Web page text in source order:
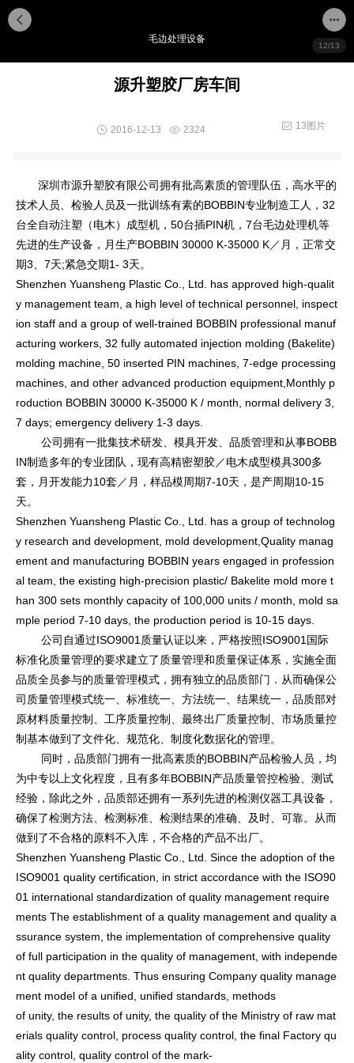
12/13
毛边处理设备
源升塑胶厂房车间
2016-12-13 2324 13图片
深圳市源升塑胶有限公司拥有批高素质的管理队伍，高水平的
技术人员、检验人员及一批训练有素的BOBBIN专业制造工人，32
台全自动注塑（电木）成型机，50台插PIN机，7台毛边处理机等
先进的生产设备，月生产BOBBIN 30000 K-35000 K／月，正常交
期3、7天;紧急交期1- 3天。
Shenzhen Yuansheng Plastic Co., Ltd. has approved high-qualit
y management team, a high level of technical personnel, inspect
ion staff and a group of well-trained BOBBIN professional manuf
acturing workers, 32 fully automated injection molding (Bakelite)
molding machine, 50 inserted PIN machines, 7-edge processing
machines, and other advanced production equipment,Monthly p
roduction BOBBIN 30000 K-35000 K / month, normal delivery 3,
7 days; emergency delivery 1-3 days.
公司拥有一批集技术研发、模具开发、品质管理和从事BOBB
IN制造多年的专业团队，现有高精密塑胶／电木成型模具300多
套，月开发能力10套／月，样品模周期7-10天，是产周期10-15
天。
Shenzhen Yuansheng Plastic Co., Ltd. has a group of technolog
y research and development, mold development,Quality manag
ement and manufacturing BOBBIN years engaged in profession
al team, the existing high-precision plastic/ Bakelite mold more t
han 300 sets monthly capacity of 100,000 units / month, mold sa
mple period 7-10 days, the production period is 10-15 days.
公司自通过ISO9001质量认证以来，严格按照ISO9001国际
标准化质量管理的要求建立了质量管理和质量保证体系，实施全面
品质全员参与的质量管理模式，拥有独立的品质部门．从而确保公
司质量管理模式统一、标准统一、方法统一、结果统一，品质部对
原材料质量控制、工序质量控制、最终出厂质量控制、市场质量控
制基本做到了文件化、规范化、制度化数据化的管理。
同时，品质部门拥有一批高素质的BOBBIN产品检验人员，均
为中专以上文化程度，且有多年BOBBIN产品质量管控检验、测试
经验，除此之外，品质部还拥有一系列先进的检测仪器工具设备，
确保了检测方法、检测标准、检测结果的准确、及时、可靠。从而
做到了不合格的原料不入库，不合格的产品不出厂。
Shenzhen Yuansheng Plastic Co., Ltd. Since the adoption of the
ISO9001 quality certification, in strict accordance with the ISO90
01 international standardization of quality management require
ments The establishment of a quality management and quality a
ssurance system, the implementation of comprehensive quality
of full participation in the quality of management, with independe
nt quality departments. Thus ensuring Company quality manage
ment model of a unified, unified standards, methods
of unity, the results of unity, the quality of the Ministry of raw mat
erials quality control, process quality control, the final Factory qu
ality control, quality control of the mark-